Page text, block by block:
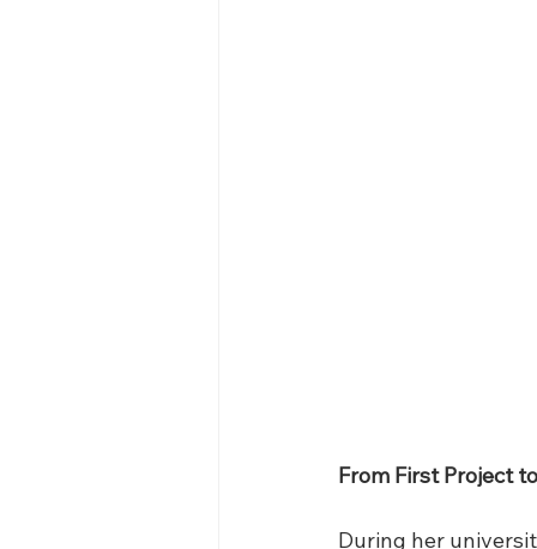
From First Project
During her